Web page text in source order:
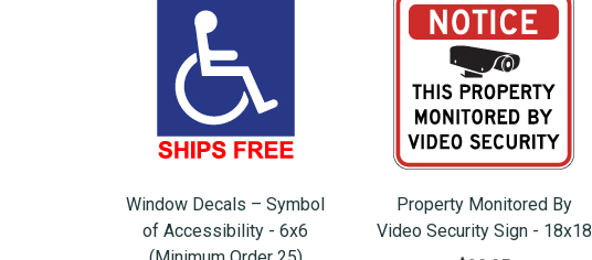
Window Decals – Symbol
of Accessibility - 6x6
Property Monitored By
Video Security Sign - 18x18